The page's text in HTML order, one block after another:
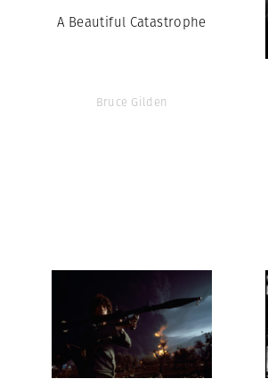
A Beautiful Catastrophe
Bruce Gilden